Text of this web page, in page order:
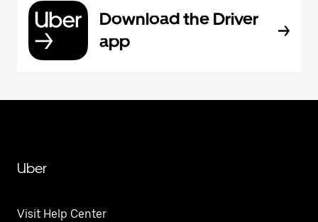
Download the Driver
app
Uber
Visit Help Center